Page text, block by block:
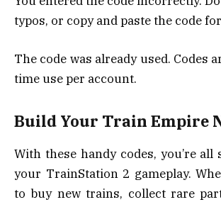
typos, or copy and paste the code
The code was already used. Codes
time use per account.
Build Your Train Empire
With these handy codes, you’re all
your TrainStation 2 gameplay.
to buy new trains, collect rare